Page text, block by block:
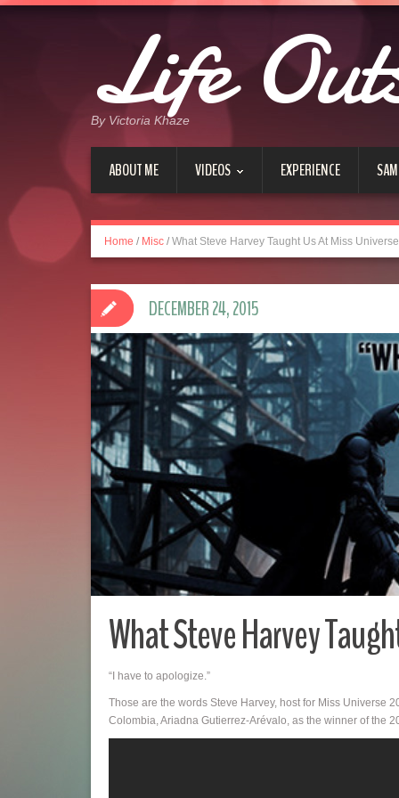
Life
By Victoria Khaze
ABOUT ME VIDEOS EXPERIENCE
Home / Misc / What Steve Harvey Taught Us At Miss
What Steve Harvey
“I have to apologize.”
Those are the words Steve Harvey, host for Miss Universe
Colombia, Ariadna Gutierrez-Arévalo, as the winner of the
DECEMBER 24, 2015